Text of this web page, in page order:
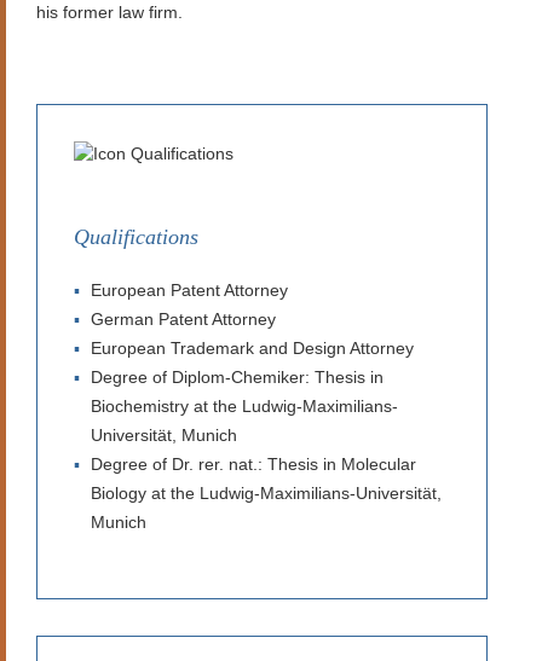
his former law firm.
Qualifications
European Patent Attorney
German Patent Attorney
European Trademark and Design Attorney
Degree of Diplom-Chemiker: Thesis in
Biochemistry at the Ludwig-Maximilians-
Universität, Munich
Degree of Dr. rer. nat.: Thesis in Molecular
Biology at the Ludwig-Maximilians-Universität,
Munich